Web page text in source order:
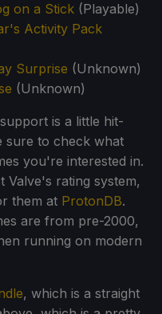
on a Stick (Playable)
Activity Pack
Surprise (Unknown)
(Unknown)
is a little hit-
sure to check what
you're interested in.
rating system,
them at ProtonDB.
are from pre-2000,
running on modern
, which is a straight